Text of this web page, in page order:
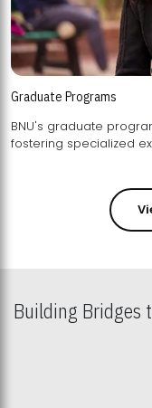
Graduate Programs
BNU's graduate
Building Bridges